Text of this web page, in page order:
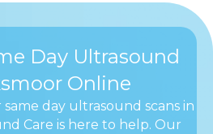
Day Ultrasound
Online
day ultrasound scans in
Care is here to help. Our